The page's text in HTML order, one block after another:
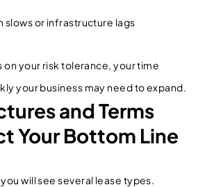
slows or infrastructure lags
on your risk tolerance, your time
your business may need to expand.
and Terms
Your Bottom Line
will see several lease types.